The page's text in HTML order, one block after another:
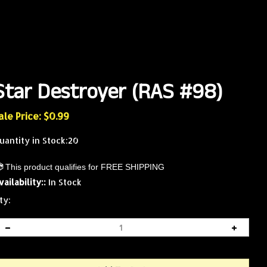
Destroyer (RAS #98)
Price: $0.99
in Stock:20
In Stock